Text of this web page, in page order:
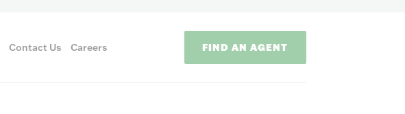
Contact Us Careers FIND AN AGENT